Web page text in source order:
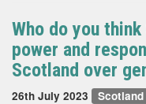
Who do you think
power and
Scotland over
26th July 2023